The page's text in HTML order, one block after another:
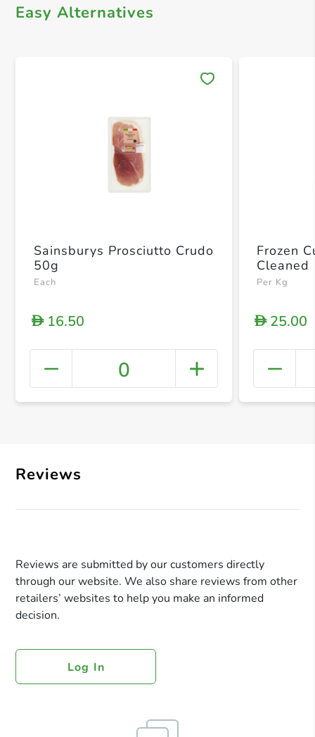
Easy Alternatives
+
Sainsburys Prosciutto Crudo
50g
Each
D16.50
0
Frozen
Cleaned
Per Kg
D25.00
Reviews
Reviews are submitted by our customers directly
through our website. We also share reviews from other
retailers’ websites to help you make an informed
decision.
Log In